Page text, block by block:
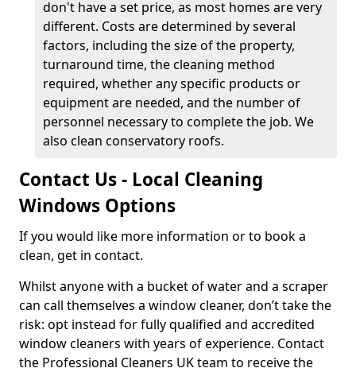
don't have a set price, as most homes are very
different. Costs are determined by several
factors, including the size of the property,
turnaround time, the cleaning method
required, whether any specific products or
equipment are needed, and the number of
personnel necessary to complete the job. We
also clean conservatory roofs.
Contact Us - Local Cleaning
Windows Options
If you would like more information or to book a
clean, get in contact.
Whilst anyone with a bucket of water and a scraper
can call themselves a window cleaner, don’t take the
risk: opt instead for fully qualified and accredited
window cleaners with years of experience. Contact
the Professional Cleaners UK team to receive the